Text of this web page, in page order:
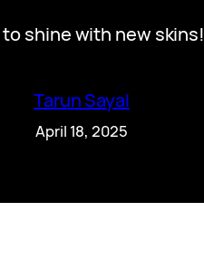
to shine with new skins!
Tarun Sayal
April 18, 2025